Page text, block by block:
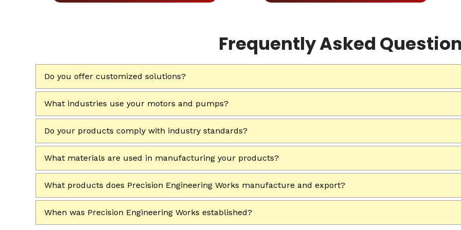
Frequently Asked
Do you offer customized solutions?
What industries use your motors and pumps?
Do your products comply with industry standards?
What materials are used in manufacturing your products?
What products does Precision Engineering Works manufacture and export?
When was Precision Engineering Works established?